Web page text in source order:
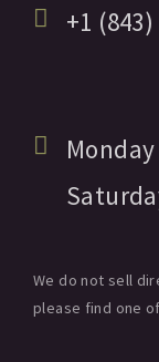
+1
We do not sell
please find one